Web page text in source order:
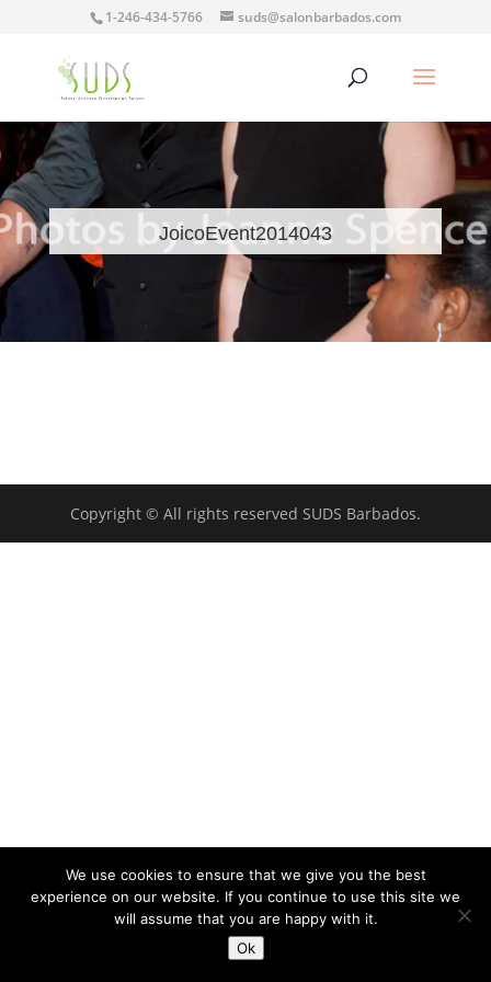
1-246-434-5766 suds@salonbarbados.com
JoicoEvent2014043
Copyright © All rights reserved SUDS Barbados.
We use cookies to ensure that we give you the best
experience on our website. If you continue to use this site we
will assume that you are happy with it.
Ok